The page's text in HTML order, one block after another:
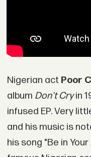
Nigerian act Poor
album Don't Cryin
infused EP. Very
and his music is
his song "Be in